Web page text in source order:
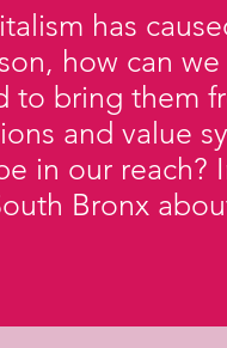
has
how can
to bring them
and value
in our reach?
Bronx